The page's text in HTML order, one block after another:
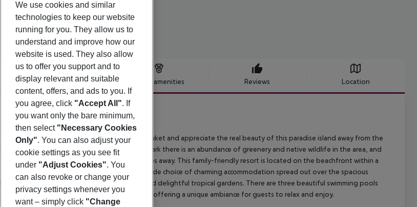
Offer description Hotel amenities Reviews Location
Resort
4
nature and at this tranquil retreat in north Phuket and appreciate the real beauty of this paradise island away from the
Situated on the fringes of Sirinat National Park there is an abundance of greenery and native wildlife in the area, and
gently sloping white sand is just a few steps away. This family-friendly resort is located on the beachfront within a
only 8 minutes from the airport. There is a wide choice of charming accommodation spread out over the spacious
with scenic walkways, mature shady trees and delightful tropical gardens. There are three beautiful swimming pools
and children''s play areas in total pool, each offering a unique ambiance for guests to relax and enjoy.
We use cookies and similar
technologies to keep our website
running for you. They allow us to
understand and improve how our
website is used. They also allow
us to offer you support and to
display relevant and suitable
content, offers, and ads to you. If
you agree, click "Accept All". If
you want only the bare minimum,
then select "Necessary Cookies
Only". You can also adjust your
cookie settings as you see fit
under "Adjust Cookies". You
can also revoke or change your
privacy settings whenever you
want – simply click "Change